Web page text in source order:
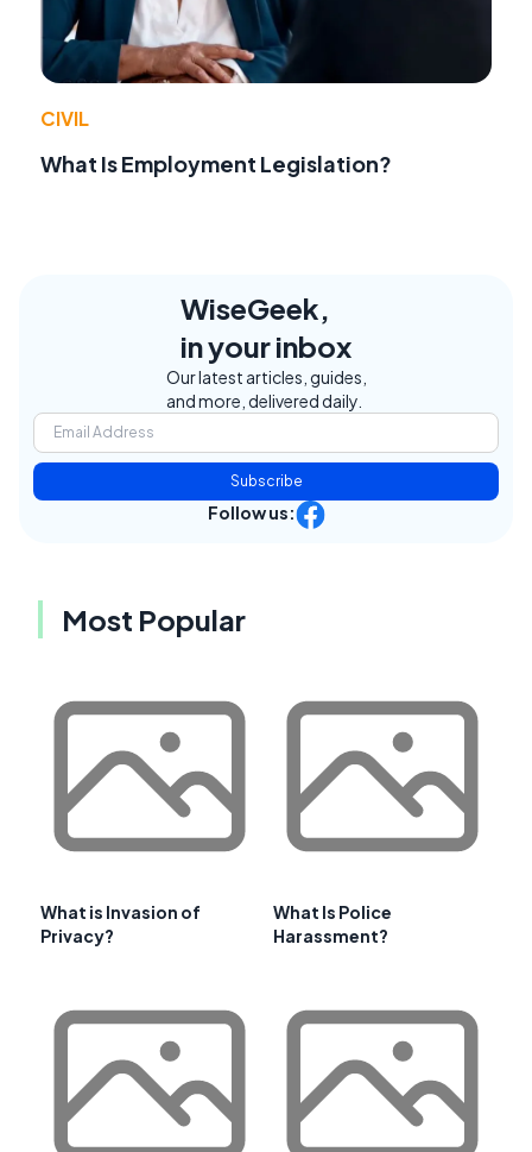
CIVIL
What Is Employment Legislation?
WiseGeek,
in your inbox
Our latest articles, guides,
and more, delivered daily.
Subscribe
Follow us:
Most Popular
What is Invasion of
Privacy?
What Is Police
Harassment?